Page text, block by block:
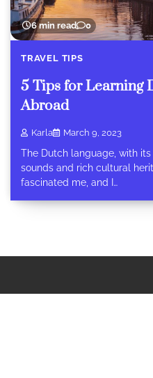
6 min read 0
TRAVEL TIPS
5 Tips for Learning
Abroad
Karla March 9, 2023
The Dutch language, with its
sounds and rich cultural
fascinated me, and I…